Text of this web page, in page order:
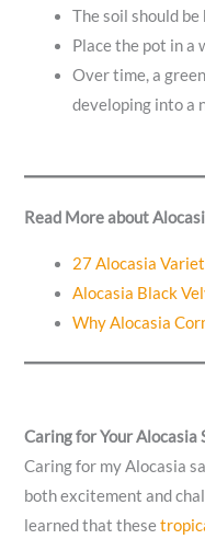
The soil should
Place the pot in a
Over time, a
developing into a
Read More about
27 Alocasia
Alocasia Black
Why Alocasia
Caring for Your Alocasia
Caring for my Alocasia
both excitement and
learned that these